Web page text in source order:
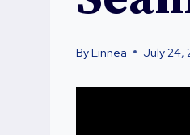
ByLinnea July 24,